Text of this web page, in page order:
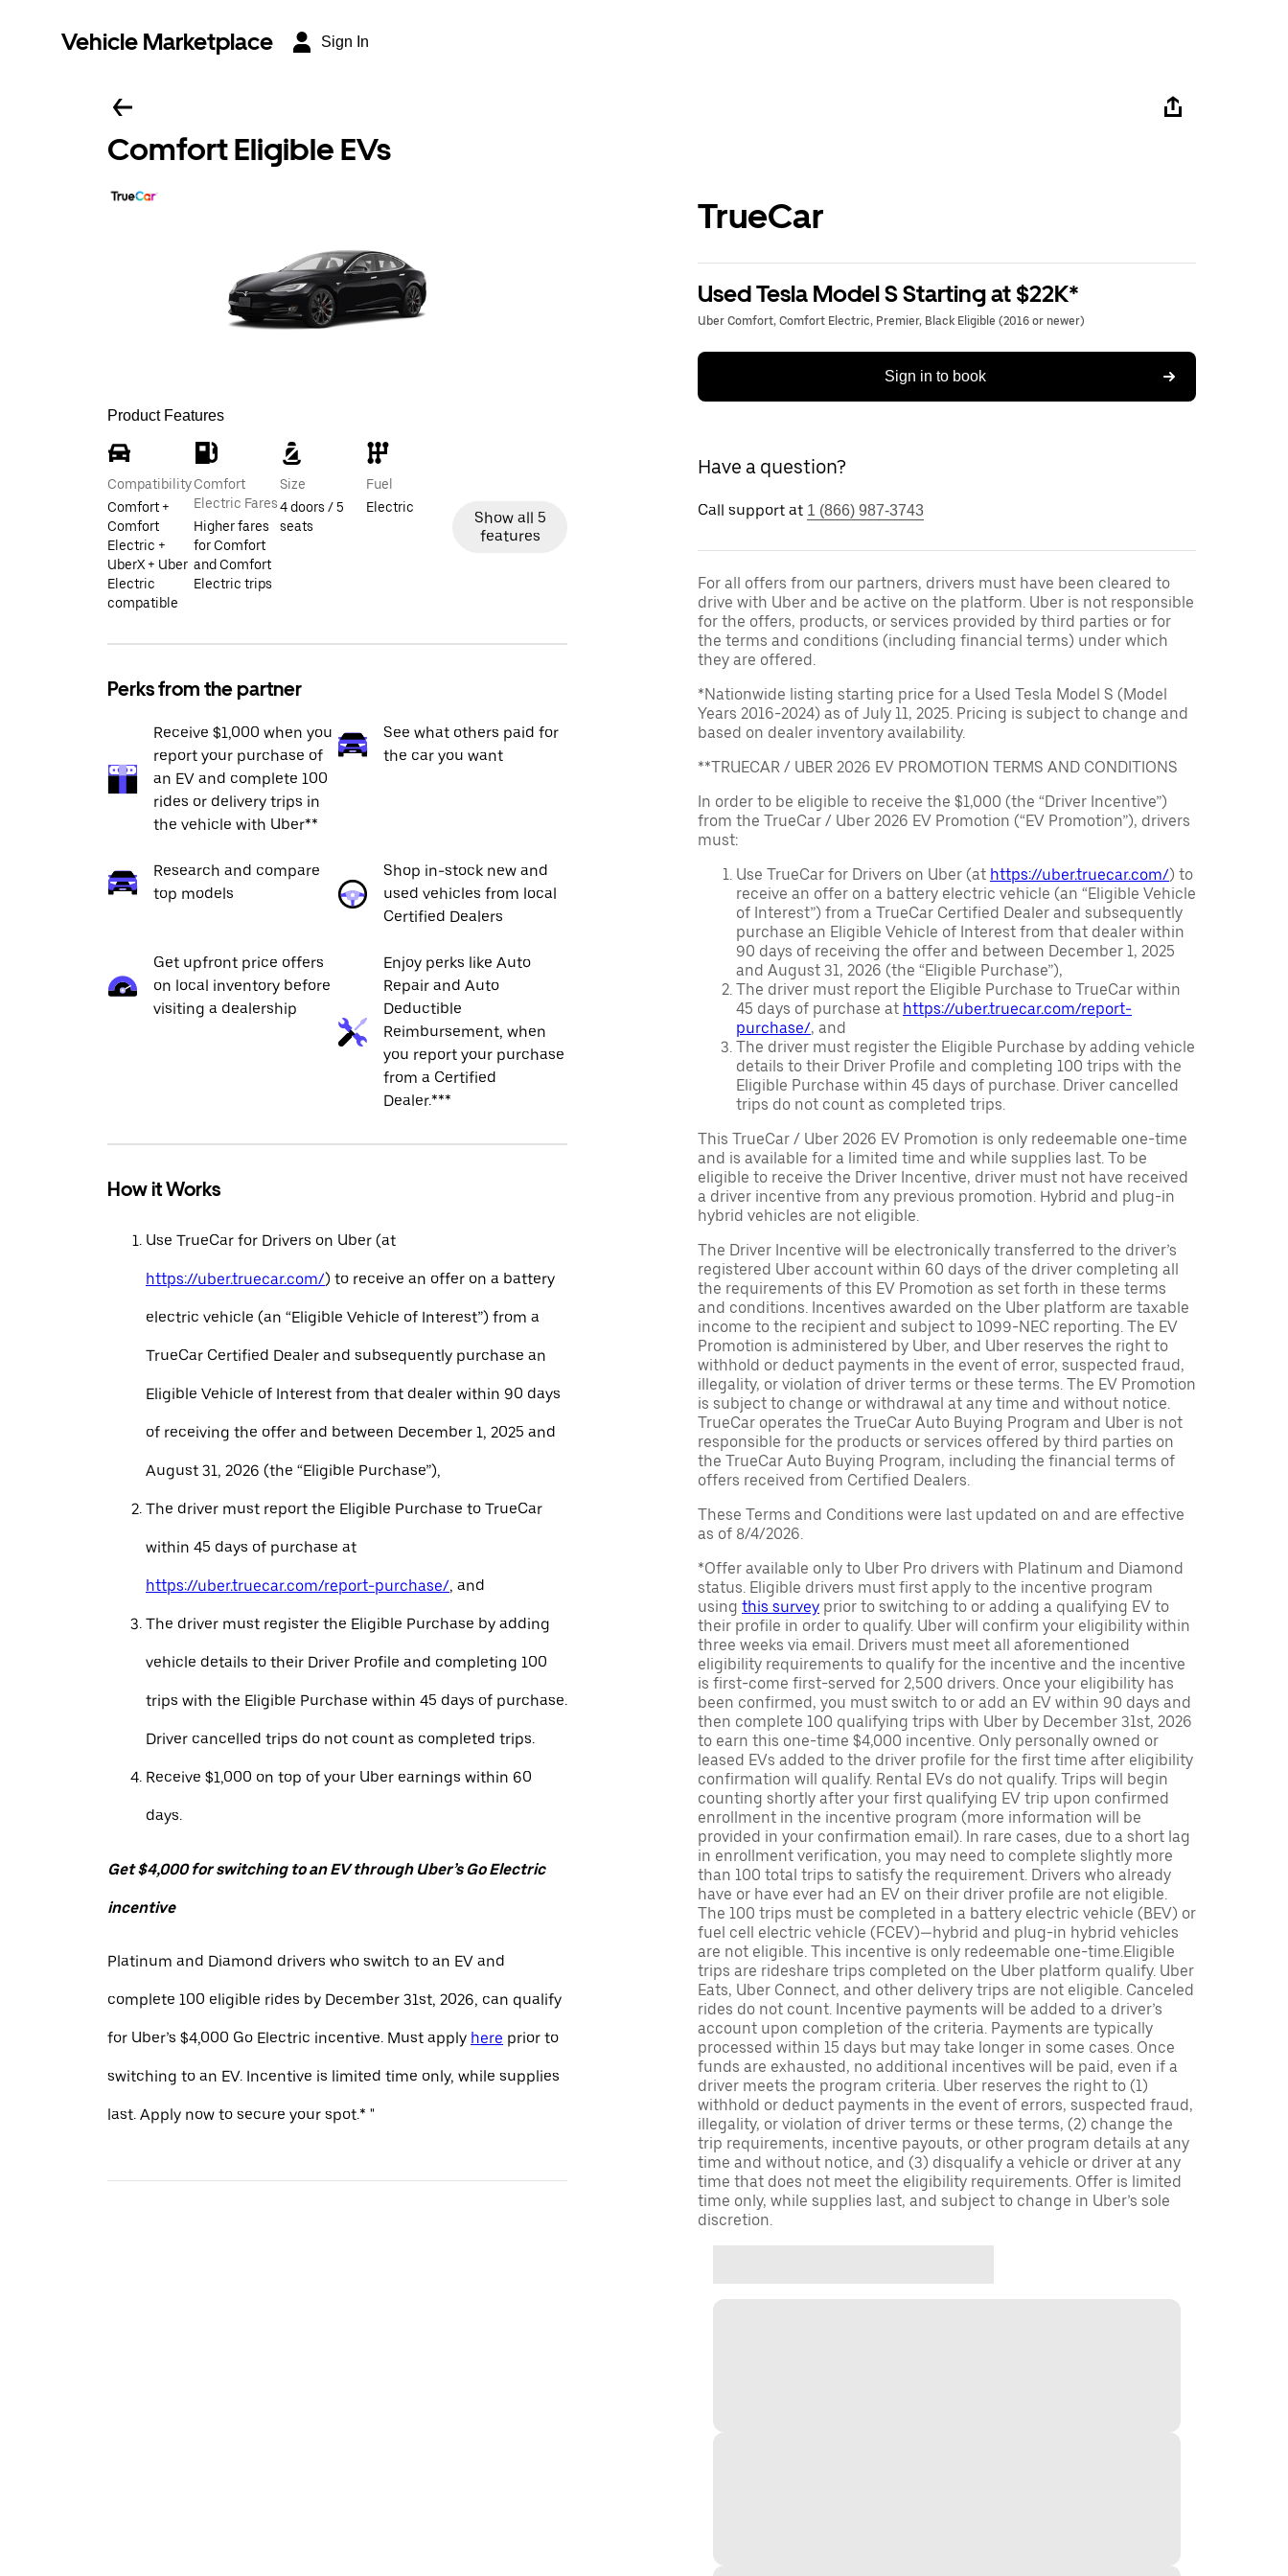
Vehicle Marketplace Sign In
Comfort Eligible EVs
Product Features
Compatibility
Comfort +
Comfort
Electric +
UberX + Uber
Electric
compatible
Comfort
Electric Fares
Higher fares
for Comfort
and Comfort
Electric trips
Size
4 doors / 5
seats
Fuel
Electric
Show all 5
features
Perks from the partner
Receive $1,000 when you
report your purchase of
an EV and complete 100
rides or delivery trips in
the vehicle with Uber**
See what others paid for
the car you want
Research and compare
top models
Shop in-stock new and
used vehicles from local
Certified Dealers
Get upfront price offers
on local inventory before
visiting a dealership
Enjoy perks like Auto
Repair and Auto
Deductible
Reimbursement, when
you report your purchase
from a Certified
Dealer.***
How it Works
Use TrueCar for Drivers on Uber (at
https://uber.truecar.com/) to receive an offer on a battery
electric vehicle (an “Eligible Vehicle of Interest”) from a
TrueCar Certified Dealer and subsequently purchase an
Eligible Vehicle of Interest from that dealer within 90 days
of receiving the offer and between December 1, 2025 and
August 31, 2026 (the “Eligible Purchase”),
The driver must report the Eligible Purchase to TrueCar
within 45 days of purchase at
https://uber.truecar.com/report-purchase/, and
The driver must register the Eligible Purchase by adding
vehicle details to their Driver Profile and completing 100
trips with the Eligible Purchase within 45 days of purchase.
Driver cancelled trips do not count as completed trips.
Receive $1,000 on top of your Uber earnings within 60
days.
Get $4,000 for switching to an EV through Uber’s Go Electric
incentive
Platinum and Diamond drivers who switch to an EV and
complete 100 eligible rides by December 31st, 2026, can qualify
for Uber’s $4,000 Go Electric incentive. Must apply here prior to
switching to an EV. Incentive is limited time only, while supplies
last. Apply now to secure your spot.* "
TrueCar
Used Tesla Model S Starting at $22K*
Uber Comfort, Comfort Electric, Premier, Black Eligible (2016 or newer)
Sign in to book
Have a question?
Call support at 1 (866) 987-3743
For all offers from our partners, drivers must have been cleared to
drive with Uber and be active on the platform. Uber is not responsible
for the offers, products, or services provided by third parties or for
the terms and conditions (including financial terms) under which
they are offered.
*Nationwide listing starting price for a Used Tesla Model S (Model
Years 2016-2024) as of July 11, 2025. Pricing is subject to change and
based on dealer inventory availability.
**TRUECAR / UBER 2026 EV PROMOTION TERMS AND CONDITIONS
In order to be eligible to receive the $1,000 (the “Driver Incentive”)
from the TrueCar / Uber 2026 EV Promotion (“EV Promotion”), drivers
must:
Use TrueCar for Drivers on Uber (at https://uber.truecar.com/) to
receive an offer on a battery electric vehicle (an “Eligible Vehicle
of Interest”) from a TrueCar Certified Dealer and subsequently
purchase an Eligible Vehicle of Interest from that dealer within
90 days of receiving the offer and between December 1, 2025
and August 31, 2026 (the “Eligible Purchase”),
The driver must report the Eligible Purchase to TrueCar within
45 days of purchase at https://uber.truecar.com/report-
purchase/, and
The driver must register the Eligible Purchase by adding vehicle
details to their Driver Profile and completing 100 trips with the
Eligible Purchase within 45 days of purchase. Driver cancelled
trips do not count as completed trips.
This TrueCar / Uber 2026 EV Promotion is only redeemable one-time
and is available for a limited time and while supplies last. To be
eligible to receive the Driver Incentive, driver must not have received
a driver incentive from any previous promotion. Hybrid and plug-in
hybrid vehicles are not eligible.
The Driver Incentive will be electronically transferred to the driver’s
registered Uber account within 60 days of the driver completing all
the requirements of this EV Promotion as set forth in these terms
and conditions. Incentives awarded on the Uber platform are taxable
income to the recipient and subject to 1099-NEC reporting. The EV
Promotion is administered by Uber, and Uber reserves the right to
withhold or deduct payments in the event of error, suspected fraud,
illegality, or violation of driver terms or these terms. The EV Promotion
is subject to change or withdrawal at any time and without notice.
TrueCar operates the TrueCar Auto Buying Program and Uber is not
responsible for the products or services offered by third parties on
the TrueCar Auto Buying Program, including the financial terms of
offers received from Certified Dealers.
These Terms and Conditions were last updated on and are effective
as of 8/4/2026.
*Offer available only to Uber Pro drivers with Platinum and Diamond
status. Eligible drivers must first apply to the incentive program
using this survey prior to switching to or adding a qualifying EV to
their profile in order to qualify. Uber will confirm your eligibility within
three weeks via email. Drivers must meet all aforementioned
eligibility requirements to qualify for the incentive and the incentive
is first-come first-served for 2,500 drivers. Once your eligibility has
been confirmed, you must switch to or add an EV within 90 days and
then complete 100 qualifying trips with Uber by December 31st, 2026
to earn this one-time $4,000 incentive. Only personally owned or
leased EVs added to the driver profile for the first time after eligibility
confirmation will qualify. Rental EVs do not qualify. Trips will begin
counting shortly after your first qualifying EV trip upon confirmed
enrollment in the incentive program (more information will be
provided in your confirmation email). In rare cases, due to a short lag
in enrollment verification, you may need to complete slightly more
than 100 total trips to satisfy the requirement. Drivers who already
have or have ever had an EV on their driver profile are not eligible.
The 100 trips must be completed in a battery electric vehicle (BEV) or
fuel cell electric vehicle (FCEV)—hybrid and plug-in hybrid vehicles
are not eligible. This incentive is only redeemable one-time.Eligible
trips are rideshare trips completed on the Uber platform qualify. Uber
Eats, Uber Connect, and other delivery trips are not eligible. Canceled
rides do not count. Incentive payments will be added to a driver’s
account upon completion of the criteria. Payments are typically
processed within 15 days but may take longer in some cases. Once
funds are exhausted, no additional incentives will be paid, even if a
driver meets the program criteria. Uber reserves the right to (1)
withhold or deduct payments in the event of errors, suspected fraud,
illegality, or violation of driver terms or these terms, (2) change the
trip requirements, incentive payouts, or other program details at any
time and without notice, and (3) disqualify a vehicle or driver at any
time that does not meet the eligibility requirements. Offer is limited
time only, while supplies last, and subject to change in Uber’s sole
discretion.